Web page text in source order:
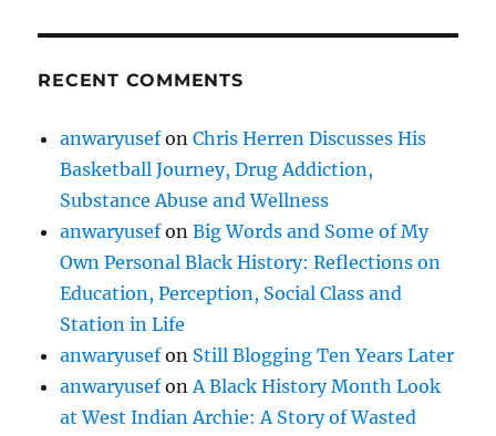
RECENT COMMENTS
anwaryusefonChris Herren Discusses His
Basketball Journey, Drug Addiction,
Substance Abuse and Wellness
anwaryusefonBig Words and Some of My
Own Personal Black History: Reflections on
Education, Perception, Social Class and
Station in Life
anwaryusefon Still Blogging Ten Years Later
anwaryusefonA Black History Month Look
at West Indian Archie: A Story of Wasted